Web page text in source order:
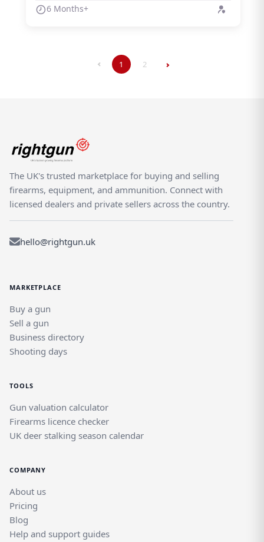
6 Months+
1 2
The UK's trusted marketplace for buying and selling
firearms, equipment, and ammunition. Connect with
licensed dealers and private sellers across the country.
hello@rightgun.uk
MARKETPLACE
Buy a gun
Sell a gun
Business directory
Shooting days
TOOLS
Gun valuation calculator
Firearms licence checker
UK deer stalking season calendar
COMPANY
About us
Pricing
Blog
Help and support guides